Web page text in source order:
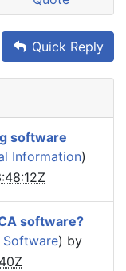
Quick Reply
software
Information)
software?
Software) by